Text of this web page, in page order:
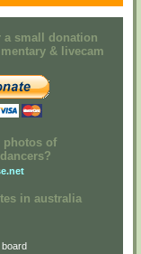
a small donation
& livecam
photos of
in australia